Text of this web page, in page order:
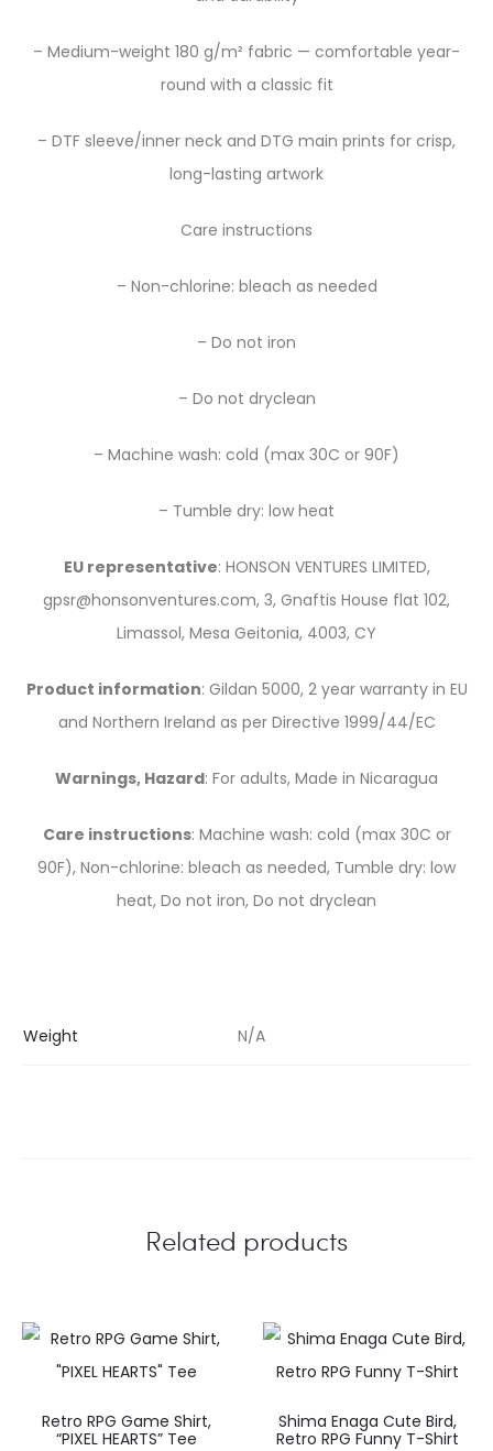
– Medium-weight 180 g/m² fabric — comfortable year-
round with a classic fit
– DTF sleeve/inner neck and DTG main prints for crisp,
long-lasting artwork
Care instructions
– Non-chlorine: bleach as needed
– Do not iron
– Do not dryclean
– Machine wash: cold (max 30C or 90F)
– Tumble dry: low heat
EU representative: HONSON VENTURES LIMITED,
gpsr@honsonventures.com, 3, Gnaftis House flat 102,
Limassol, Mesa Geitonia, 4003, CY
Product information: Gildan 5000, 2 year warranty in EU
and Northern Ireland as per Directive 1999/44/EC
Warnings, Hazard: For adults, Made in Nicaragua
Care instructions: Machine wash: cold (max 30C or
90F), Non-chlorine: bleach as needed, Tumble dry: low
heat, Do not iron, Do not dryclean
Weight N/A
Related products
Retro RPG Game Shirt,
“PIXEL HEARTS” Tee
Shima Enaga Cute Bird,
Retro RPG Funny T-Shirt